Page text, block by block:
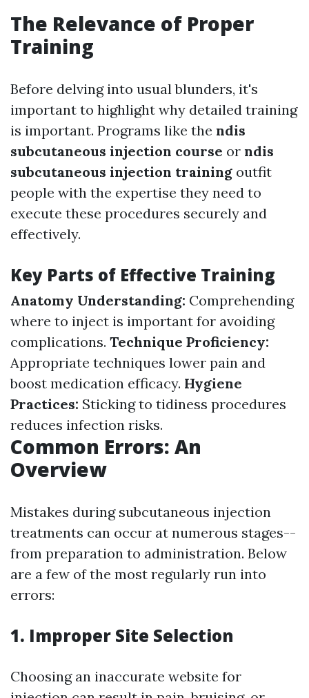
The Relevance of Proper
Training
Before delving into usual blunders, it's
important to highlight why detailed training
is important. Programs like the ndis
subcutaneous injection course or ndis
subcutaneous injection training outfit
people with the expertise they need to
execute these procedures securely and
effectively.
Key Parts of Effective Training
Anatomy Understanding: Comprehending
where to inject is important for avoiding
complications. Technique Proficiency:
Appropriate techniques lower pain and
boost medication efficacy. Hygiene
Practices: Sticking to tidiness procedures
reduces infection risks.
Common Errors: An
Overview
Mistakes during subcutaneous injection
treatments can occur at numerous stages--
from preparation to administration. Below
are a few of the most regularly run into
errors:
1. Improper Site Selection
Choosing an inaccurate website for